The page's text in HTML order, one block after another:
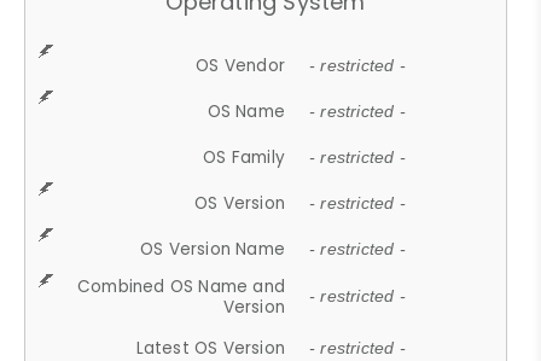
OS Vendor - restricted -
OS Name - restricted -
OS Family - restricted -
OS Version - restricted -
OS Version Name - restricted -
Combined OS Name and
Version
- restricted -
Latest OS Version - restricted -